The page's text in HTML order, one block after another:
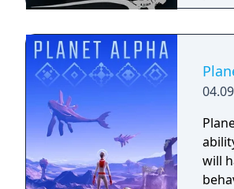
ability to
will